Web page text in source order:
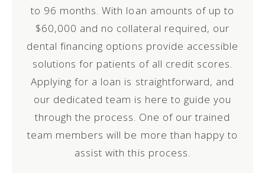
to 96 months. With loan amounts of up to
$60,000 and no collateral required, our
dental financing options provide accessible
solutions for patients of all credit scores.
Applying for a loan is straightforward, and
our dedicated team is here to guide you
through the process. One of our trained
team members will be more than happy to
assist with this process.